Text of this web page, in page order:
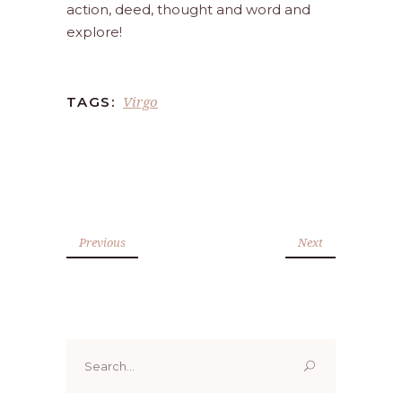
action, deed, thought and word and
explore!
TAGS: Virgo
Previous Next
for: